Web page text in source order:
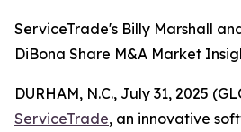
ServiceTrade's Billy Marshall
DiBona Share M&A Market
DURHAM, N.C., July 31, 2025
ServiceTrade, an innovative